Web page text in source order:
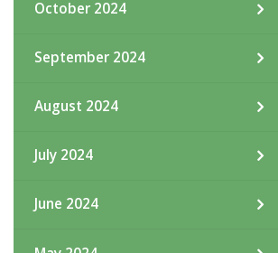
October 2024
September 2024
August 2024
July 2024
June 2024